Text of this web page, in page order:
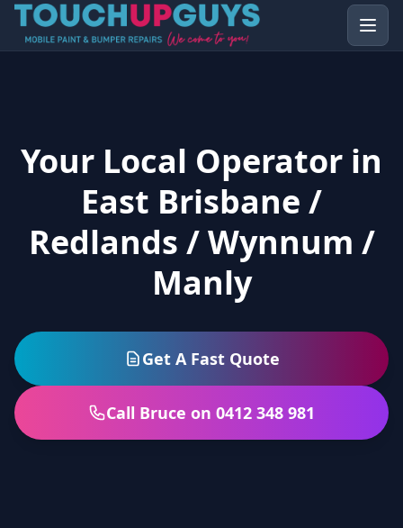
Your Local Operator in
East Brisbane /
Redlands / Wynnum /
Manly
Get A Fast Quote
Call Bruce on 0412 348 981